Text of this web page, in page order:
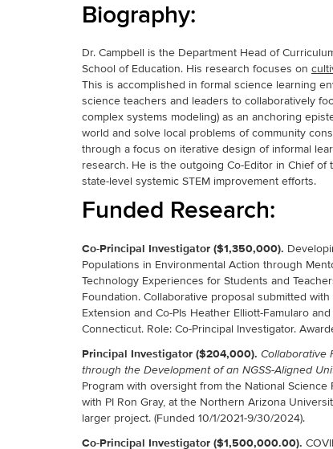
Biography:
Dr. Campbell is the Department Head of
School of Education. His research focuses on
This is accomplished in formal science learning
science teachers and leaders to collaboratively
complex systems modeling) as an anchoring
world and solve local problems of community
through a focus on iterative design of informal
research. He is the outgoing Co-Editor in Chief of
state-level systemic STEM improvement efforts.
Funded Research:
Co-Principal Investigator ($1,350,000).
Populations in Environmental Action through
Technology Experiences for Students and
Foundation. Collaborative proposal submitted
Extension and Co-PIs Heather Elliott-Famularo
Connecticut. Role: Co-Principal Investigator.
Principal Investigator ($204,000). Collaborative
through the Development of an NGSS-Aligned
Program with oversight from the National
with PI Ron Gray, at the Northern Arizona
larger project. (Funded 10/1/2021-9/30/2024).
Co-Principal Investigator ($1,500,000.00).